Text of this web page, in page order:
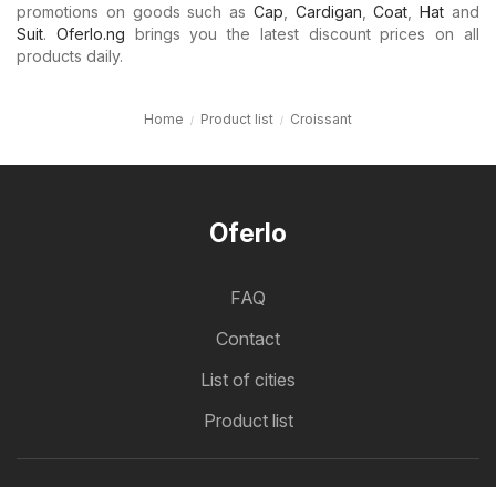
promotions on goods such as Cap Cardigan ,Coat ,Hat and
Suit. Oferlo.ng brings you the latest discount prices on all
products daily.
Home Product list Croissant
Oferlo
FAQ
Contact
List of cities
Product list